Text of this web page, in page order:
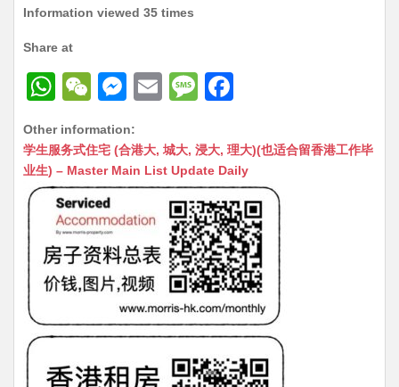
Information viewed 35 times
Share at
W
at
s
A
p
p
W
C
h
at
M
s
s
n
g
er
E
ai
l
M
s
s
a
g
e
c
e
b
o
o
k
Other information:
学生服务式住宅 (合港大, 城大, 浸大, 理大)(也适合留香港工作毕
业生) – Master Main List Update Daily